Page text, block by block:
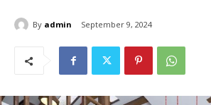
By admin September 9, 2024